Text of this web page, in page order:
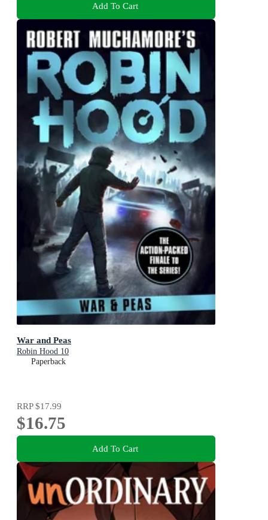
Add To Cart
War and Peas
Robin Hood 10
Paperback
RRP$17.99
$16.75
Add To Cart